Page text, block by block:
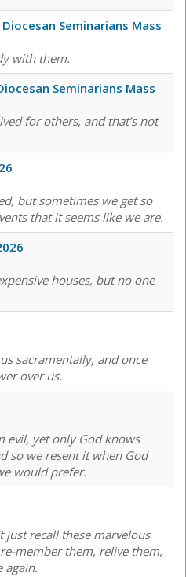
Seminarians Mass
with them.
Seminarians Mass
for others, and that’s not
but sometimes we get so
that it seems like we are.
houses, but no one
sacramentally, and once
over us.
evil, yet only God knows
so we resent it when God
would prefer.
just recall these marvelous
member them, relive them,
again.